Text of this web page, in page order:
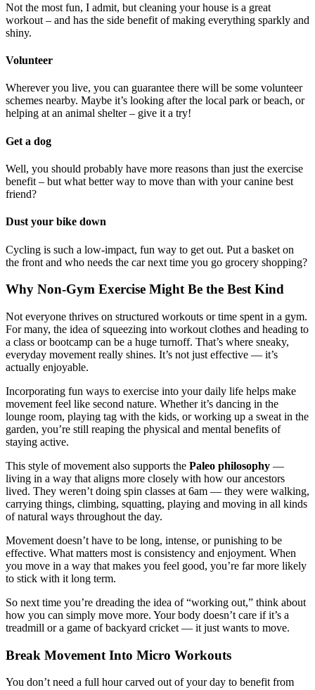
Not the most fun, I admit, but cleaning your house is a great
workout – and has the side benefit of making everything sparkly and
shiny.
Volunteer
Wherever you live, you can guarantee there will be some volunteer
schemes nearby. Maybe it’s looking after the local park or beach, or
helping at an animal shelter – give it a try!
Get a dog
Well, you should probably have more reasons than just the exercise
benefit – but what better way to move than with your canine best
friend?
Dust your bike down
Cycling is such a low-impact, fun way to get out. Put a basket on
the front and who needs the car next time you go grocery shopping?
Why Non-Gym Exercise Might Be the Best Kind
Not everyone thrives on structured workouts or time spent in a gym.
For many, the idea of squeezing into workout clothes and heading to
a class or bootcamp can be a huge turnoff. That’s where sneaky,
everyday movement really shines. It’s not just effective — it’s
actually enjoyable.
Incorporating fun ways to exercise into your daily life helps make
movement feel like second nature. Whether it’s dancing in the
lounge room, playing tag with the kids, or working up a sweat in the
garden, you’re still reaping the physical and mental benefits of
staying active.
This style of movement also supports the Paleo philosophy —
living in a way that aligns more closely with how our ancestors
lived. They weren’t doing spin classes at 6am — they were walking,
carrying things, climbing, squatting, playing and moving in all kinds
of natural ways throughout the day.
Movement doesn’t have to be long, intense, or punishing to be
effective. What matters most is consistency and enjoyment. When
you move in a way that makes you feel good, you’re far more likely
to stick with it long term.
So next time you’re dreading the idea of “working out,” think about
how you can simply move more. Your body doesn’t care if it’s a
treadmill or a game of backyard cricket — it just wants to move.
Break Movement Into Micro Workouts
You don’t need a full hour carved out of your day to benefit from